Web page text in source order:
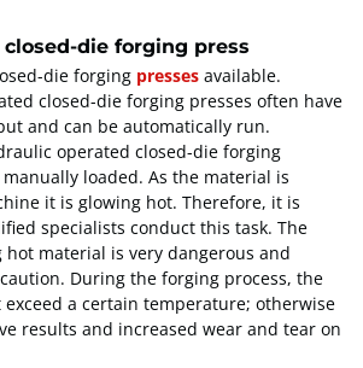
die forging press
die forging presses available.
closed-die forging presses often have
and can be automatically run.
operated closed-die forging
loaded. As the material is
it is glowing hot. Therefore, it is
specialists conduct this task. The
material is very dangerous and
During the forging process, the
a certain temperature; otherwise
results and increased wear and tear on